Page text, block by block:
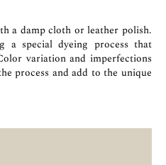
a damp cloth or leather polish.
a special dyeing process that
variation and imperfections
process and add to the unique